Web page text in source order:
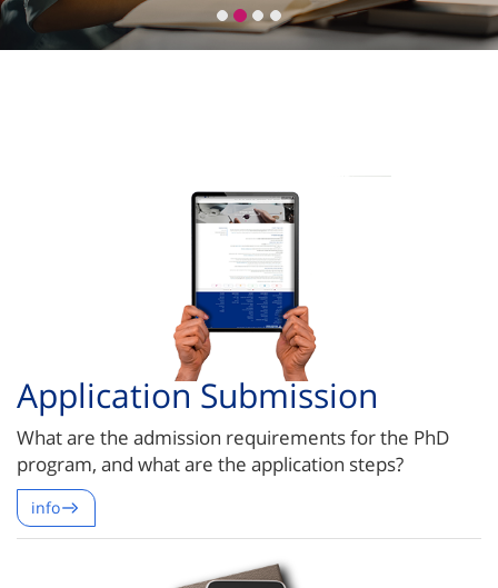
Application Submission
What are the admission requirements for the PhD
program, and what are the application steps?
info